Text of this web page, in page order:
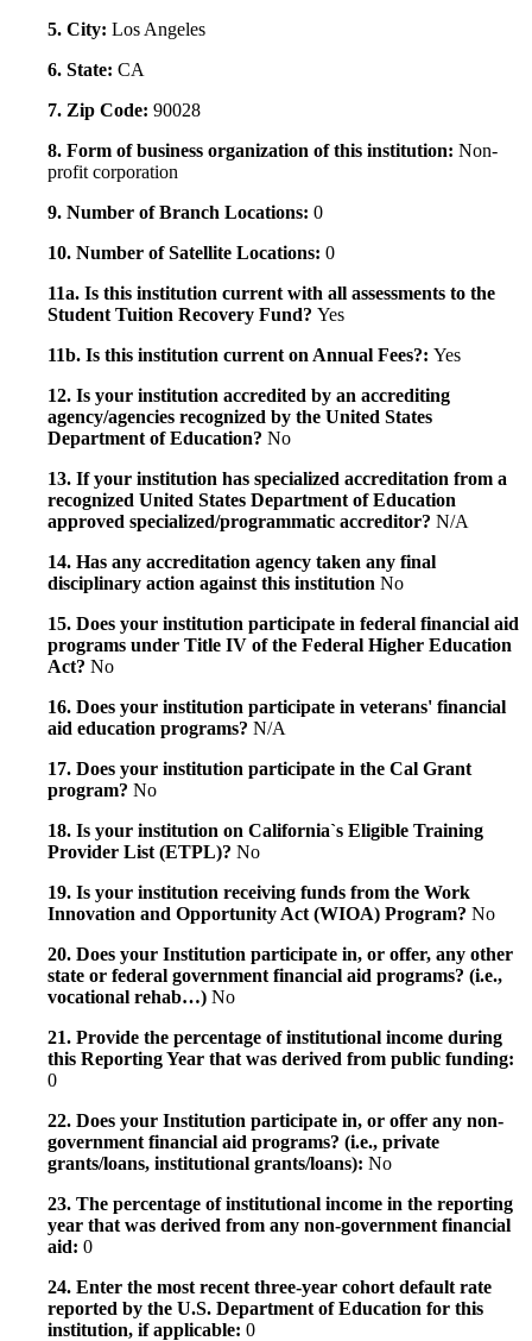
5. City: Los Angeles
6. State: CA
7. Zip Code: 90028
8. Form of business organization of this institution: Non-
profit corporation
9. Number of Branch Locations: 0
10. Number of Satellite Locations: 0
11a. Is this institution current with all assessments to the
Student Tuition Recovery Fund? Yes
11b. Is this institution current on Annual Fees?: Yes
12. Is your institution accredited by an accrediting
agency/agencies recognized by the United States
Department of Education? No
13. If your institution has specialized accreditation from a
recognized United States Department of Education
approved specialized/programmatic accreditor? N/A
14. Has any accreditation agency taken any final
disciplinary action against this institution No
15. Does your institution participate in federal financial aid
programs under Title IV of the Federal Higher Education
Act? No
16. Does your institution participate in veterans' financial
aid education programs? N/A
17. Does your institution participate in the Cal Grant
program? No
18. Is your institution on California`s Eligible Training
Provider List (ETPL)? No
19. Is your institution receiving funds from the Work
Innovation and Opportunity Act (WIOA) Program? No
20. Does your Institution participate in, or offer, any other
state or federal government financial aid programs? (i.e.,
vocational rehab…) No
21. Provide the percentage of institutional income during
this Reporting Year that was derived from public funding:
0
22. Does your Institution participate in, or offer any non-
government financial aid programs? (i.e., private
grants/loans, institutional grants/loans): No
23. The percentage of institutional income in the reporting
year that was derived from any non-government financial
aid: 0
24. Enter the most recent three-year cohort default rate
reported by the U.S. Department of Education for this
institution, if applicable: 0